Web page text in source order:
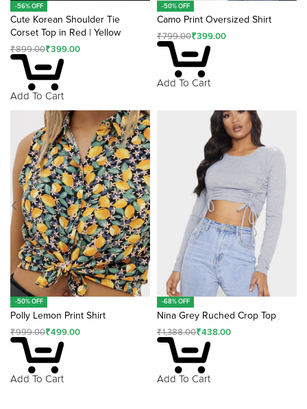
-56% OFF
Cute Korean Shoulder Tie
Corset Top in Red | Yellow
₹899.00₹399.00
Add To Cart
-50% OFF
Camo Print Oversized Shirt
₹799.00₹399.00
Add To Cart
-50% OFF
Polly Lemon Print Shirt
₹999.00₹499.00
Add To Cart
-68% OFF
Nina Grey Ruched Crop Top
₹1,388.00₹438.00
Add To Cart